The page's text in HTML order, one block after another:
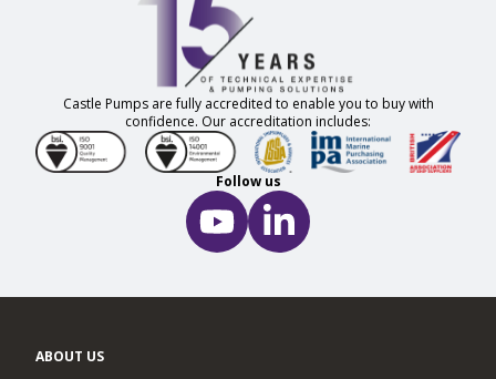
Castle Pumps are fully accredited to enable you to buy with
confidence. Our accreditation includes:
Follow us
ABOUT US